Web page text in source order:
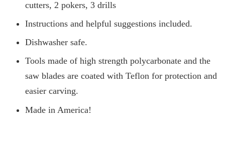
cutters, 2 pokers, 3 drills
Instructions and helpful suggestions included.
Dishwasher safe.
Tools made of high strength polycarbonate and the
saw blades are coated with Teflon for protection and
easier carving.
Made in America!